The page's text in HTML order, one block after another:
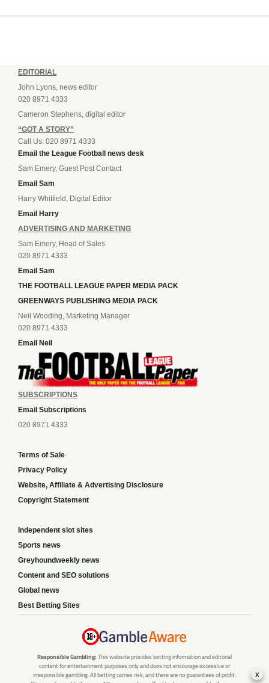
EDITORIAL
John Lyons, news editor
020 8971 4333
Cameron Stephens, digital editor
“GOT A STORY”
Call Us: 020 8971 4333
Email the League Football news desk
Sam Emery, Guest Post Contact
Email Sam
Harry Whitfield, Digital Editor
Email Harry
ADVERTISING AND MARKETING
Sam Emery, Head of Sales
020 8971 4333
Email Sam
THE FOOTBALL LEAGUE PAPER MEDIA PACK
GREENWAYS PUBLISHING MEDIA PACK
Neil Wooding, Marketing Manager
020 8971 4333
Email Neil
SUBSCRIPTIONS
Email Subscriptions
020 8971 4333
Terms of Sale
Privacy Policy
Website, Affiliate & Advertising Disclosure
Copyright Statement
Independent slot sites
Sports news
Greyhoundweekly news
Content and SEO solutions
Global news
Best Betting Sites
Responsible Gambling: This website provides betting information and editorial
content for entertainment purposes only and does not encourage excessive or
irresponsible gambling. All betting carries risk, and there are no guarantees of profit.
x